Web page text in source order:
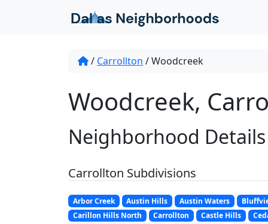
/ Carrollton /Woodcreek
Woodcreek,
Neighborhood Details
Carrollton Subdivisions
Arbor Creek Austin Hills Austin Waters
Carillon Hills North
Carrollton Castle Hills